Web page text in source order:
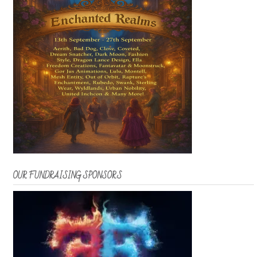
OUR FUNDRAISING SPONSORS